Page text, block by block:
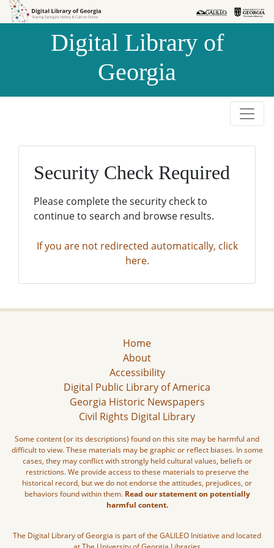
Skip to
Skip to
Digital Library of
Georgia
Security Check Required
Please complete the security check to
continue to search and browse results.
If you are not redirected automatically, click
here.
Home
About
Accessibility
Digital Public Library of America
Georgia Historic Newspapers
Civil Rights Digital Library
Some content (or its descriptions) found on this site may be harmful and
difficult to view. These materials may be graphic or reflect biases. In some
cases, they may conflict with strongly held cultural values, beliefs or
restrictions. We provide access to these materials to preserve the
historical record, but we do not endorse the attitudes, prejudices, or
behaviors found within them. Read our statement on potentially
harmful content.
The Digital Library of Georgia is part of the GALILEO Initiative and located